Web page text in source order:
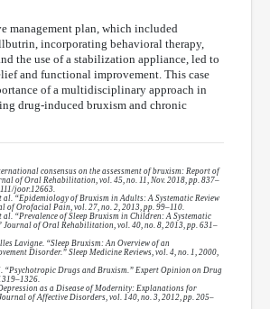
management plan, which included
incorporating behavioral therapy,
the use of a stabilization appliance, led to
and functional improvement. This case
of a multidisciplinary approach in
drug-induced bruxism and chronic
consensus on the assessment of bruxism: Report of
of Oral Rehabilitation, vol. 45, no. 11, Nov. 2018, pp. 837–
joor.12663.
al. “Epidemiology of Bruxism in Adults: A Systematic Review
of Orofacial Pain, vol. 27, no. 2, 2013, pp. 99–110.
“Prevalence of Sleep Bruxism in Children: A Systematic
Journal of Oral Rehabilitation, vol. 40, no. 8, 2013, pp. 631–
Lavigne. “Sleep Bruxism: An Overview of an
Disorder.” Sleep Medicine Reviews, vol. 4, no. 1, 2000,
“Psychotropic Drugs and Bruxism.” Expert Opinion on Drug
as a Disease of Modernity: Explanations for
of Affective Disorders, vol. 140, no. 3, 2012, pp. 205–